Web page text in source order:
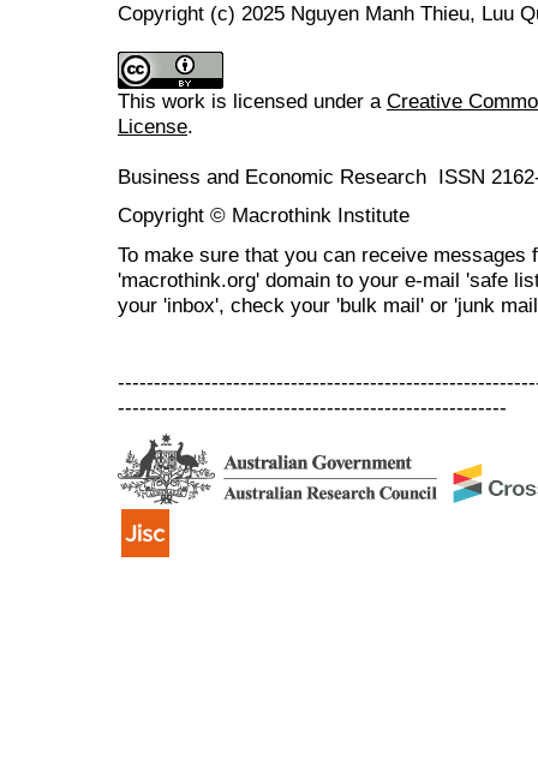
Copyright (c) 2025 Nguyen Manh Thieu, Luu
This work is licensed under a Creative
License.
Business and Economic Research ISSN
Copyright © Macrothink Institute
To make sure that you can receive messages
'macrothink.org' domain to your e-mail 'safe
your 'inbox', check your 'bulk mail' or 'junk
------------------------------------------------------